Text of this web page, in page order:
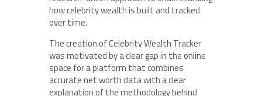
how celebrity wealth is built and tracked
over time.
The creation of Celebrity Wealth Tracker
was motivated by a clear gap in the online
space for a platform that combines
accurate net worth data with a clear
explanation of the methodology behind